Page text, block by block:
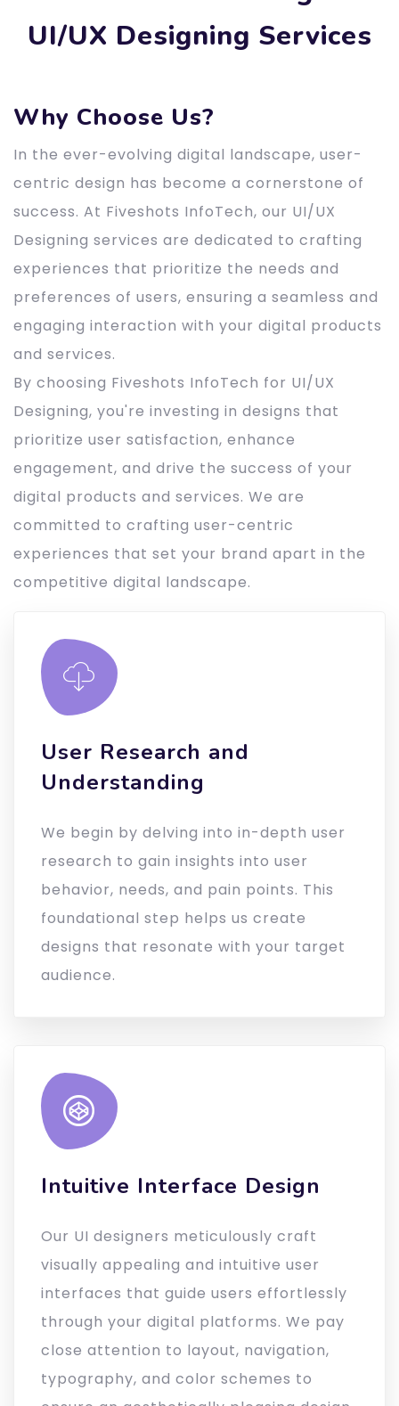
UI/UX Designing Services
Why Choose Us?
In the ever-evolving digital landscape, user-
centric design has become a cornerstone of
success. At Fiveshots InfoTech, our UI/UX
Designing services are dedicated to crafting
experiences that prioritize the needs and
preferences of users, ensuring a seamless and
engaging interaction with your digital products
and services.
By choosing Fiveshots InfoTech for UI/UX
Designing, you're investing in designs that
prioritize user satisfaction, enhance
engagement, and drive the success of your
digital products and services. We are
committed to crafting user-centric
experiences that set your brand apart in the
competitive digital landscape.
User Research and
Understanding
We begin by delving into in-depth user
research to gain insights into user
behavior, needs, and pain points. This
foundational step helps us create
designs that resonate with your target
audience.
Intuitive Interface Design
Our UI designers meticulously craft
visually appealing and intuitive user
interfaces that guide users effortlessly
through your digital platforms. We pay
close attention to layout, navigation,
typography, and color schemes to